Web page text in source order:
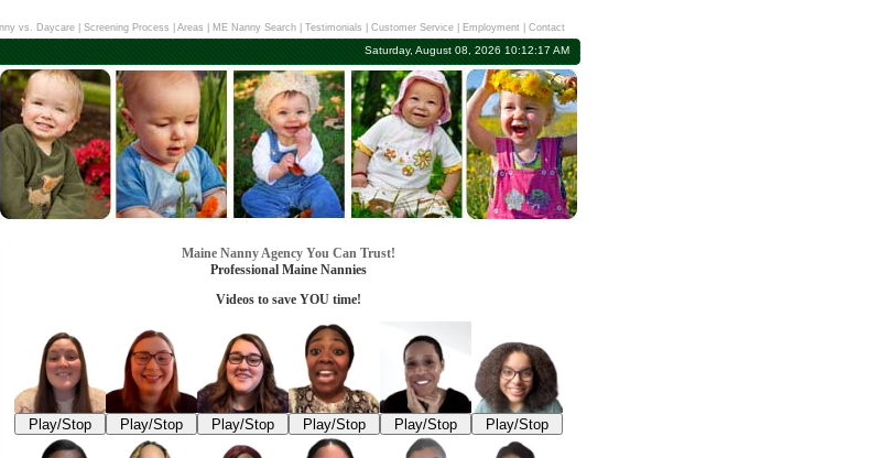
vs. Daycare| Screening Process Areas ME Nanny Search Testimonials Customer Service| Employment| Contact
Saturday, August 08, 2026 10:12:17 AM
Maine Nanny Agency You Can Trust!
Professional Maine Nannies
Videos to save YOU time!
Play/Stop Play/Stop Play/Stop Play/Stop Play/Stop Play/Stop